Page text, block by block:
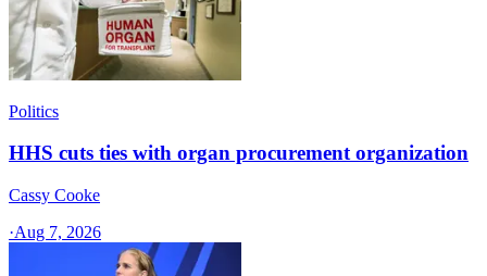
Politics
HHS cuts ties with organ procurement organization
Cassy Cooke
·Aug 7, 2026